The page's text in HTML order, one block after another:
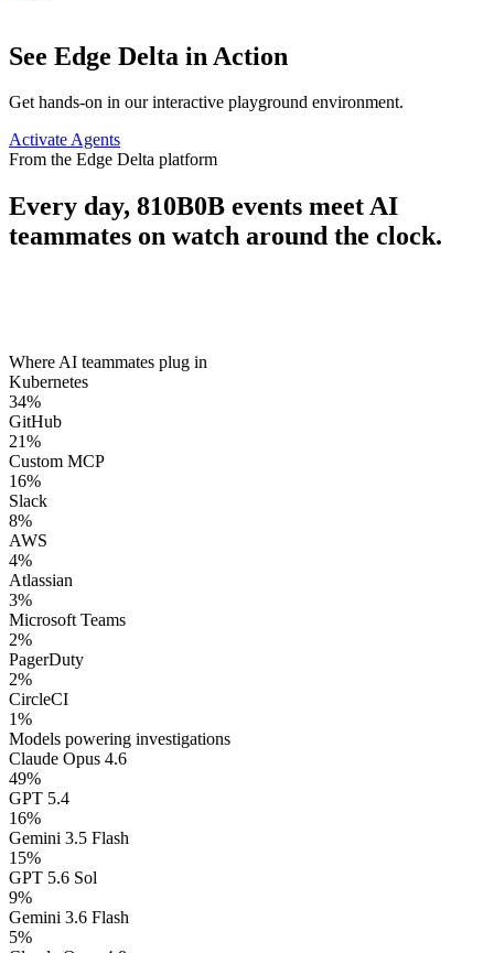
See Edge Delta in Action
Get hands-on in our interactive playground environment.
Activate Agents
From the Edge Delta platform
Every day, 810B0B events meet AI
teammates on watch around the clock.
Where AI teammates plug in
Kubernetes
34%
GitHub
21%
Custom MCP
16%
Slack
8%
AWS
4%
Atlassian
3%
Microsoft Teams
2%
PagerDuty
2%
CircleCI
1%
Models powering investigations
Claude Opus 4.6
49%
GPT 5.4
16%
Gemini 3.5 Flash
15%
GPT 5.6 Sol
9%
Gemini 3.6 Flash
5%